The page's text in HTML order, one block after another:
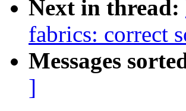
Next in thread:
fabrics: correct
Messages
]